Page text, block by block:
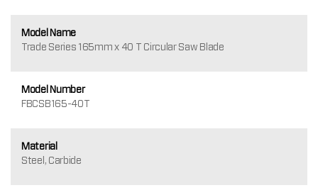
Model Name
Trade Series 165mm x 40 T Circular Saw Blade
Model Number
FBCSB165-40T
Material
Steel, Carbide